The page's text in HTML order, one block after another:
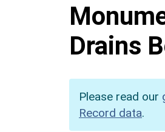
Drains
Please read our
Record data.